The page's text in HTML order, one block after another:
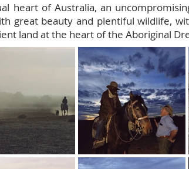
heart of Australia, an
great beauty and plentiful wildlife,
land at the heart of the Aboriginal